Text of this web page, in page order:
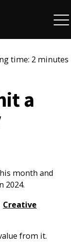
time: 2 minutes
a
month and
2024.
Creative
from it.